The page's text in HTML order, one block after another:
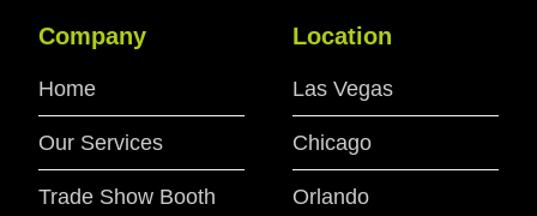
Company
Home
Our Services
Trade Show Booth
Location
Las Vegas
Chicago
Orlando